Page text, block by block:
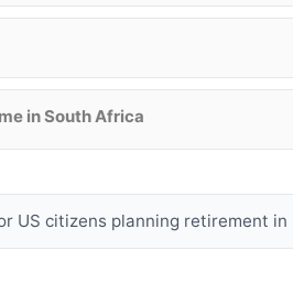
in South Africa
US citizens planning retirement in